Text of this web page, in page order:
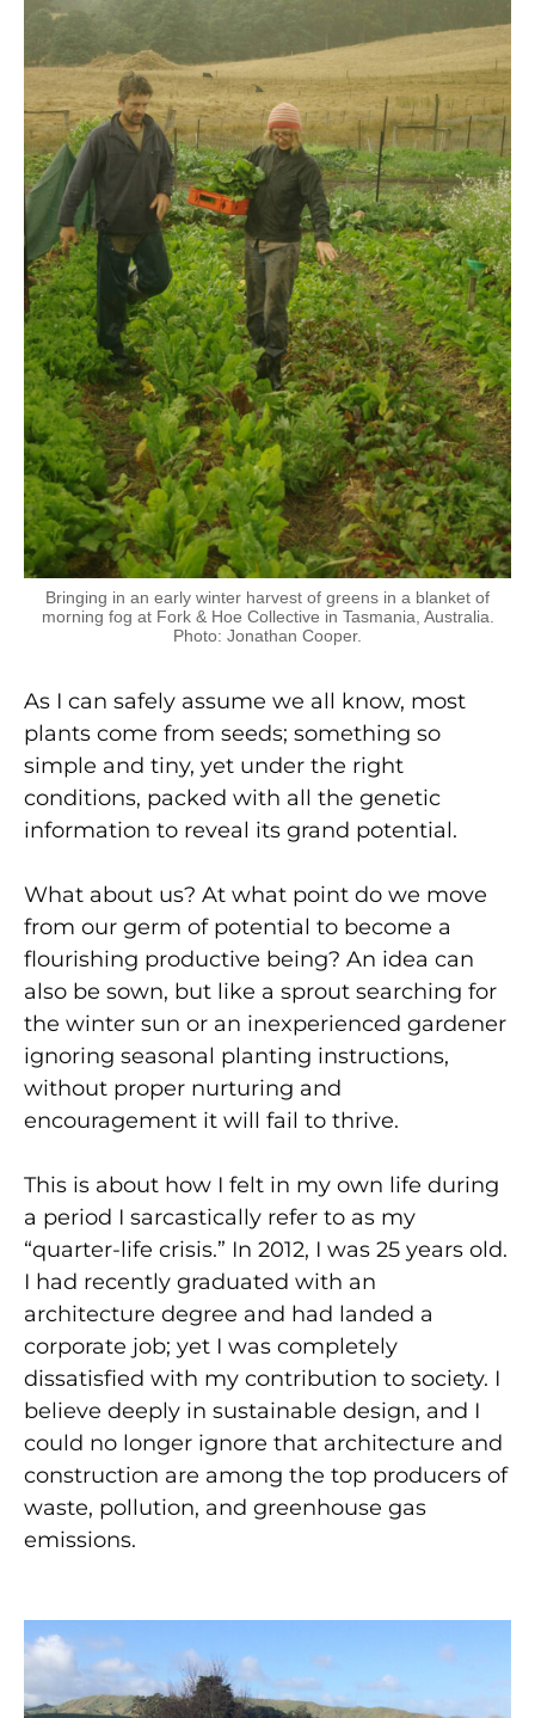
Bringing in an early winter harvest of greens in a blanket of
morning fog at Fork & Hoe Collective in Tasmania, Australia.
Photo: Jonathan Cooper.
As I can safely assume we all know, most
plants come from seeds; something so
simple and tiny, yet under the right
conditions, packed with all the genetic
information to reveal its grand potential.
What about us? At what point do we move
from our germ of potential to become a
flourishing productive being? An idea can
also be sown, but like a sprout searching for
the winter sun or an inexperienced gardener
ignoring seasonal planting instructions,
without proper nurturing and
encouragement it will fail to thrive.
This is about how I felt in my own life during
a period I sarcastically refer to as my
“quarter-life crisis.” In 2012, I was 25 years old.
I had recently graduated with an
architecture degree and had landed a
corporate job; yet I was completely
dissatisfied with my contribution to society. I
believe deeply in sustainable design, and I
could no longer ignore that architecture and
construction are among the top producers of
waste, pollution, and greenhouse gas
emissions.